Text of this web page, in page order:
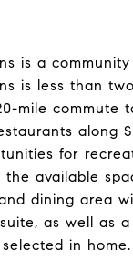
is a
is less than
mile commute
along
for
the available
dining area
as well as
in home.